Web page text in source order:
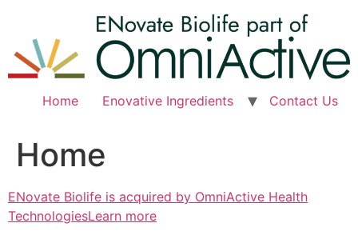
content
Home Enovative Ingredients Contact Us
Home
ENovate Biolife is acquired by OmniActive Health
TechnologiesLearn more